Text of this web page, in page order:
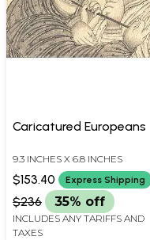
Caricatured Europeans
9.3 INCHES X 6.8 INCHES
$153.40 Express Shipping
$236 35% off
INCLUDES ANY TARIFFS AND
TAXES